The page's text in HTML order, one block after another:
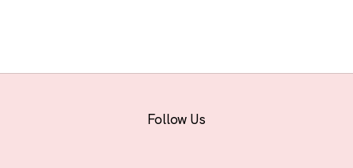
Follow Us